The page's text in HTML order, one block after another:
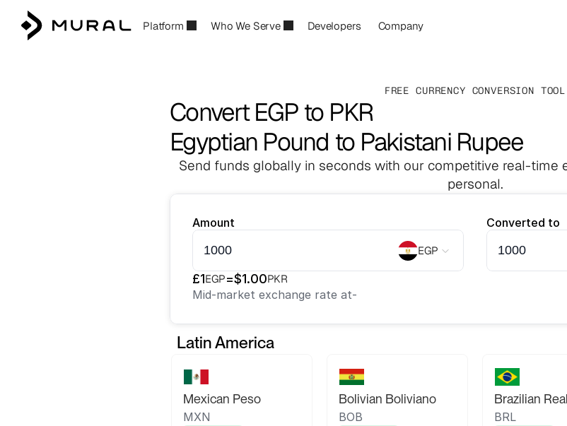
Platform Who We Serve Developers Company
FREE CURRENCY CONVERSION TOOL
Convert EGP to PKR
Egyptian Pound to Pakistani Rupee
Send funds globally in seconds with our competitive real-time
personal.
Amount
EGP
Converted to
£1EGP=$1.00PKR
Mid-market exchange rate at-
Latin America
Mexican Peso
MXN
Bolivian Boliviano
BOB
Brazilian Real
BRL